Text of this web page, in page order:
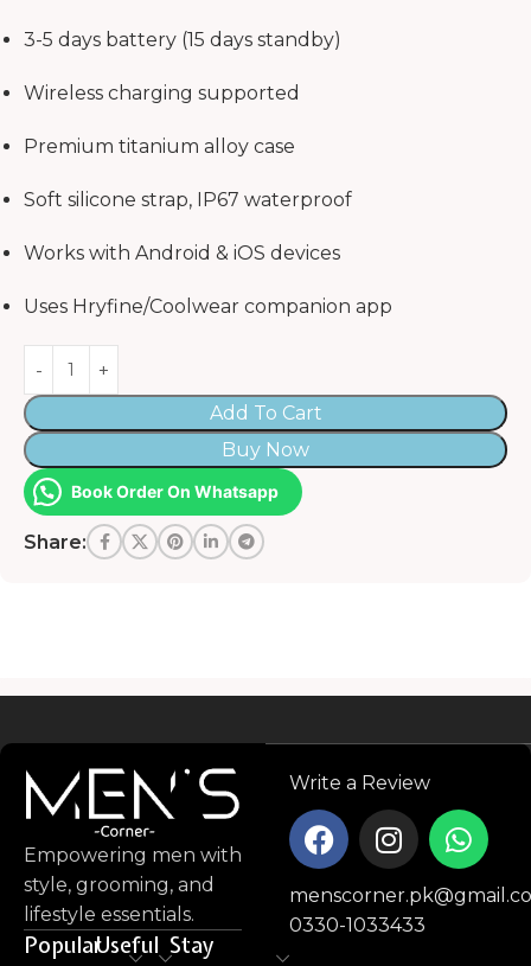
3-5 days battery (15 days standby)
Wireless charging supported
Premium titanium alloy case
Soft silicone strap, IP67 waterproof
Works with Android & iOS devices
Uses Hryfine/Coolwear companion app
Add To Cart
Buy Now
Book Order On Whatsapp
Share:
Empowering men with
style, grooming, and
lifestyle essentials.
PopularUseful Stay
Write a Review
0330-1033433